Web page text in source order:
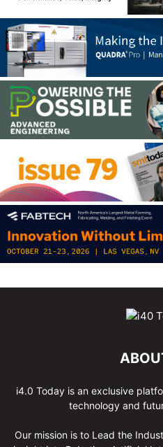
i4.0 Today is an exclusive
technology and
Our mission is to Lead the